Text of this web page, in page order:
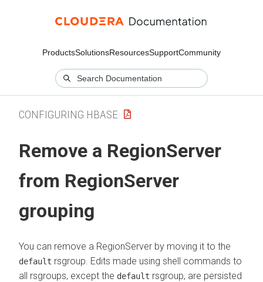
ProductsSolutionsResourcesSupportCommunity
CONFIGURING HBASE
Remove a RegionServer
from RegionServer
grouping
You can remove a RegionServer by moving it to the
default rsgroup. Edits made using shell commands to
all rsgroups, except the default rsgroup, are persisted